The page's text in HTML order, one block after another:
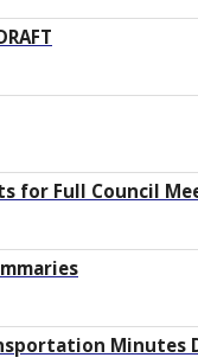
for Full Council
Minutes